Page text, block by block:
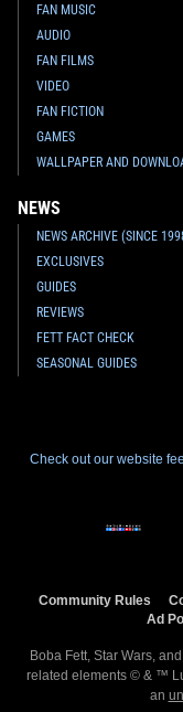
FAN MUSIC
AUDIO
FAN FILMS
VIDEO
FAN FICTION
GAMES
WALLPAPER AND
NEWS
NEWS ARCHIVE (SINCE
EXCLUSIVES
GUIDES
REVIEWS
FETT FACT CHECK
SEASONAL GUIDES
Check out our website
Community Rules
Ad
Boba Fett, Star Wars,
related elements © & ™
an